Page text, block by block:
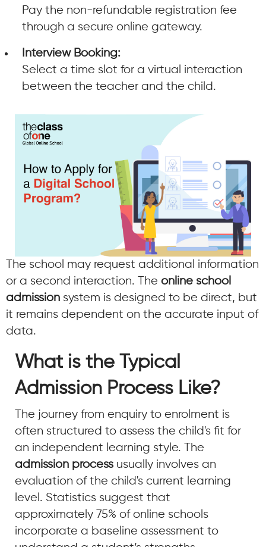
Pay the non-refundable registration fee
through a secure online gateway.
Interview Booking:
Select a time slot for a virtual interaction
between the teacher and the child.
The school may request additional information
or a second interaction. The online school
admission system is designed to be direct, but
it remains dependent on the accurate input of
data.
What is the Typical
Admission Process Like?
The journey from enquiry to enrolment is
often structured to assess the child's fit for
an independent learning style. The
admission process usually involves an
evaluation of the child's current learning
level. Statistics suggest that
approximately 75% of online schools
incorporate a baseline assessment to